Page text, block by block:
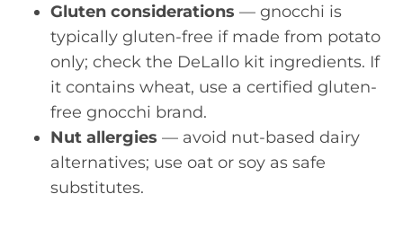
Gluten considerations — gnocchi is
typically gluten-free if made from potato
only; check the DeLallo kit ingredients. If
it contains wheat, use a certified gluten-
free gnocchi brand.
Nut allergies — avoid nut-based dairy
alternatives; use oat or soy as safe
substitutes.